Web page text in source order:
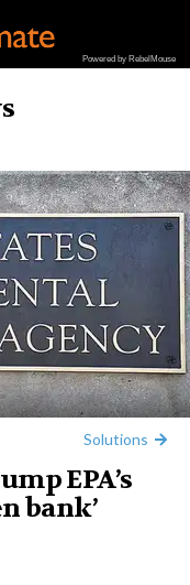
Powered by RebelMouse
Solutions
EPA’s
bank’